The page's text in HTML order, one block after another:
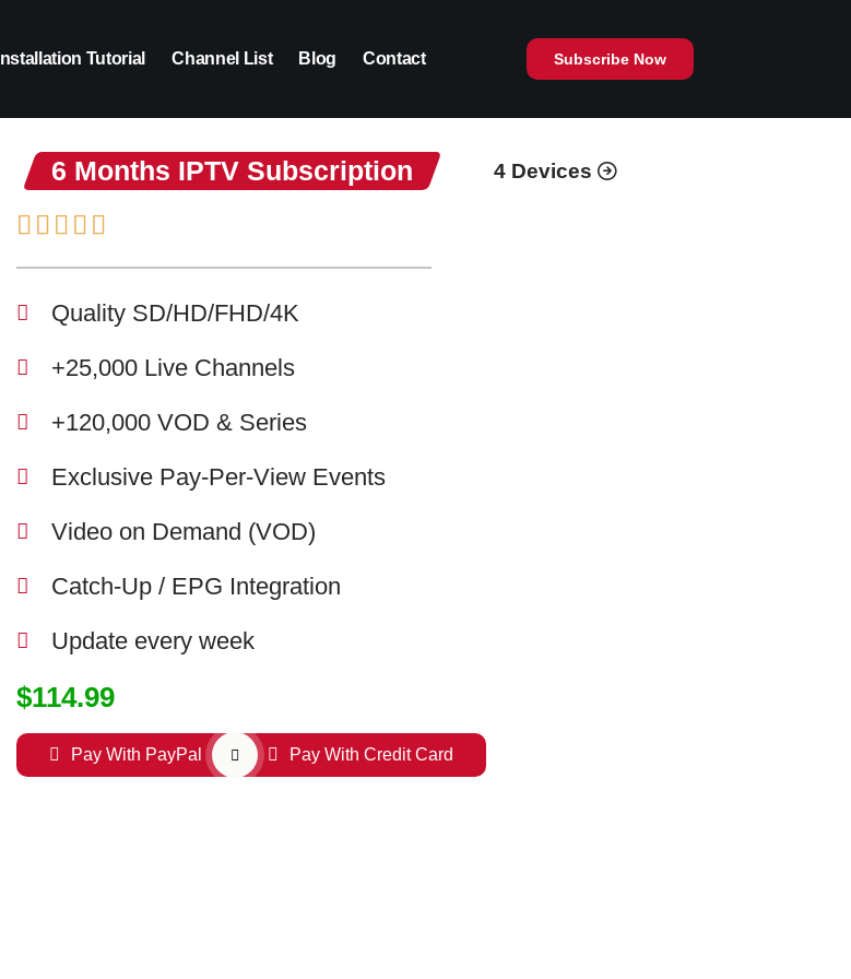
Installation Tutorial Channel List Blog Contact Subscribe Now
6 Months IPTV Subscription 4 Devices
Quality SD/HD/FHD/4K
+25,000 Live Channels
+120,000 VOD & Series
Exclusive Pay-Per-View Events
Video on Demand (VOD)
Catch-Up / EPG Integration
Update every week
$114.99
Pay With PayPal Pay With Credit Card